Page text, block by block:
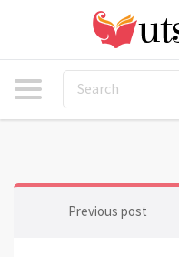
Previous post